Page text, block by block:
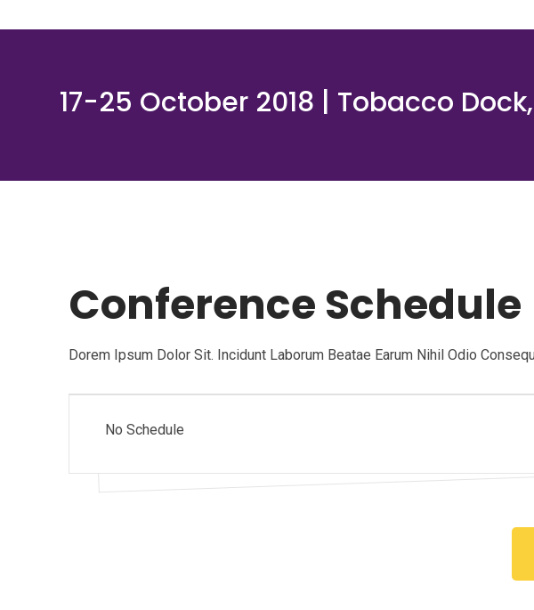
17-25 October 2018 | Tobacco
Conference Schedule
Dorem Ipsum Dolor Sit. Incidunt Laborum Beatae Earum Nihil Odio
No Schedule